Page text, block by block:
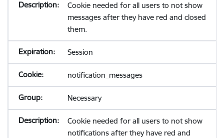
Cookie needed for all users to not show
messages after they have red and closed
them.
Session
notification_messages
Necessary
Cookie needed for all users to not show
notifications after they have red and